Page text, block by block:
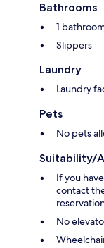
Bathrooms
1
Slippers
Laundry
Laundry
Pets
No pets
Suitability/
If you
contact
No